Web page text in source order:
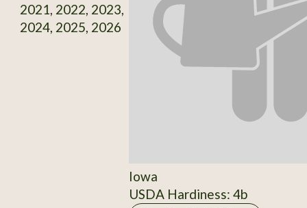
2021, 2022, 2023,
2024, 2025, 2026
Iowa
USDA Hardiness: 4b